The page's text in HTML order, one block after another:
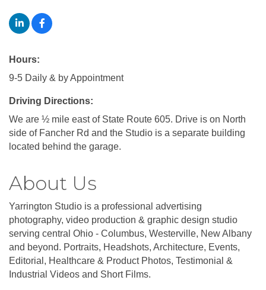
Hours:
9-5 Daily & by Appointment
Driving Directions:
We are ½ mile east of State Route 605. Drive is on North
side of Fancher Rd and the Studio is a separate building
located behind the garage.
About Us
Yarrington Studio is a professional advertising
photography, video production & graphic design studio
serving central Ohio - Columbus, Westerville, New Albany
and beyond. Portraits, Headshots, Architecture, Events,
Editorial, Healthcare & Product Photos, Testimonial &
Industrial Videos and Short Films.